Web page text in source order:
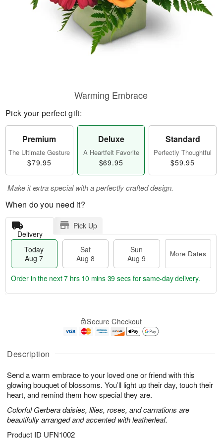
Description
Send a warm embrace to your loved one or friend with this
glowing bouquet of blossoms. You’ll light up their day, touch their
heart, and remind them how special they are.
Colorful Gerbera daisies, lilies, roses, and carnations are
beautifully arranged and accented with leatherleaf.
Product ID UFN1002
Warming Embrace
Pick your perfect gift:
Premium
The Ultimate Gesture
$79.95
Deluxe
A Heartfelt Favorite
$69.95
Standard
Perfectly Thoughtful
$59.95
Make it extra special with a perfectly crafted design.
When do you need it?
Delivery
Pick Up
Today
Aug 7
Sat
Aug 8
Sun
Aug 9
More Dates
A
u
7
g
g
t
s
Order in the next7 hrs 10 mins 38 secs for same-day delivery.
Secure Checkout